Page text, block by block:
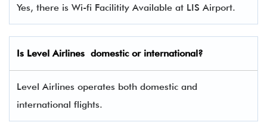
Yes, there is Wi-fi Facilitity Available at LIS Airport.
Is Level Airlines domestic or international?
Level Airlines operates both domestic and
international flights.